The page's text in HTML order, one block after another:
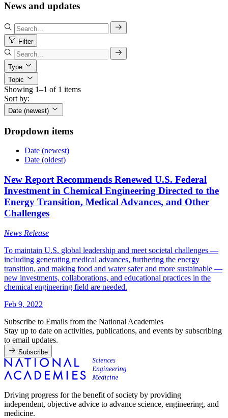
News and updates
Filter
Type
Topic
Showing 1–1 of 1 items
Sort by:
Date (newest)
Dropdown items
Date (newest)
Date (oldest)
New Report Recommends Renewed U.S. Federal
Investment in Chemical Engineering Directed to the
Energy Transition, Medical Advances, and Other
Challenges
News Release
To maintain U.S. global leadership and meet societal challenges —
including generating medical advances, furthering the energy
transition, and making food and water safer and more sustainable —
new investments, collaborations, and educational practices in the
chemical engineering field are needed.
Feb 9, 2022
Subscribe to Emails from the National Academies
Stay up to date on activities, publications, and events by subscribing
to email updates.
Subscribe
Driving progress for the benefit of society by providing
independent, objective advice to advance science, engineering, and
medicine.